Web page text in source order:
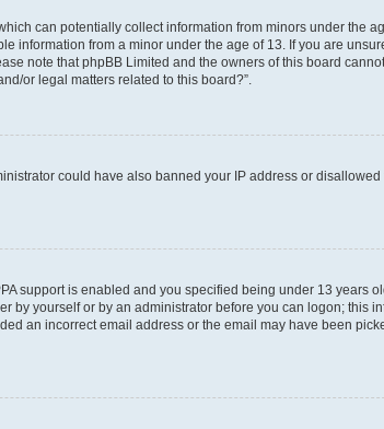
can potentially collect information from minors under the
from a minor under the age of 13. If you are
note that phpBB Limited and the owners of this board
or legal matters related to this board?”.
could have also banned your IP address or
support is enabled and you specified being under 13 years
yourself or by an administrator before you can logon; this
an incorrect email address or the email may have been